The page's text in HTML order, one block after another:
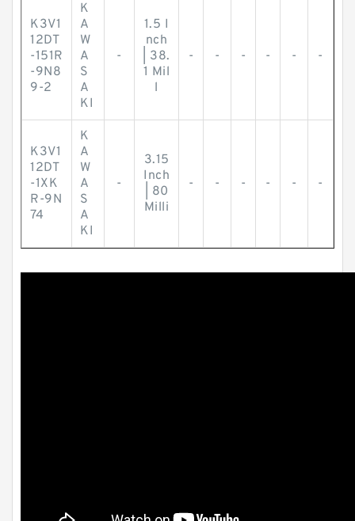
K3V1
12DT
-151R
-9N8
9-2
K
A
W
A
S
A
KI
-
1.5 I
nch
| 38.
1 Mil
l
- - - - - -
K3V1
12DT
-1XK
R-9N
74
K
A
W
A
S
A
KI
-
3.15
Inch
| 80
Milli
- - - - - -